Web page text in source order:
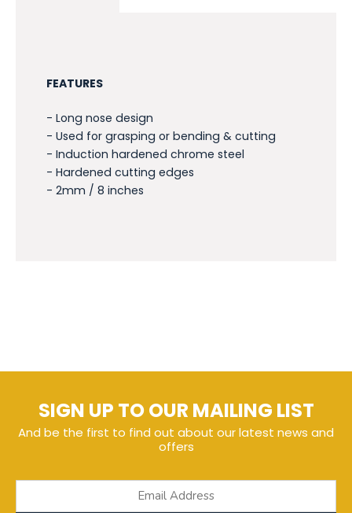
FEATURES
- Long nose design
- Used for grasping or bending & cutting
- Induction hardened chrome steel
- Hardened cutting edges
- 2mm / 8 inches
SIGN UP TO OUR MAILING LIST
And be the first to find out about our latest news and
offers